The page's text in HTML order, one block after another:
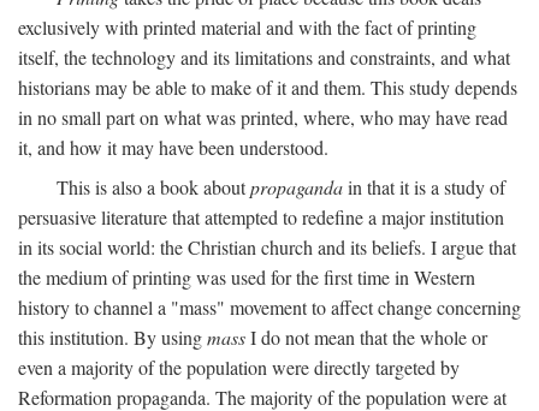
exclusively with printed material and with the fact of printing
itself, the technology and its limitations and constraints, and what
historians may be able to make of it and them. This study depends
in no small part on what was printed, where, who may have read
it, and how it may have been understood.
This is also a book aboutpropagandain that it is a study of
persuasive literature that attempted to redefine a major institution
in its social world: the Christian church and its beliefs. I argue that
the medium of printing was used for the first time in Western
history to channel a "mass" movement to affect change concerning
this institution. By usingmassI do not mean that the whole or
even a majority of the population were directly targeted by
Reformation propaganda. The majority of the population were at